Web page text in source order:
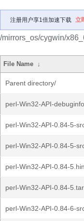
注册用户享1倍加速下载 立
/mirrors_os/cygwin/
File Name ↓
Parent directory/
perl-Win32-API-
perl-Win32-API-0.84-5-
perl-Win32-API-0.84-5-
perl-Win32-API-0.84-
perl-Win32-API-0.84-
perl-Win32-API-0.84-6-